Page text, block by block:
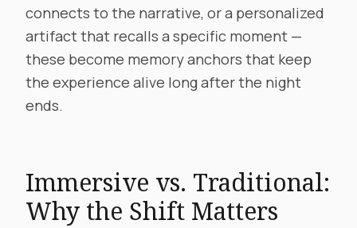
connects to the narrative, or a personalized
artifact that recalls a specific moment —
these become memory anchors that keep
the experience alive long after the night
ends.
Immersive vs. Traditional:
Why the Shift Matters